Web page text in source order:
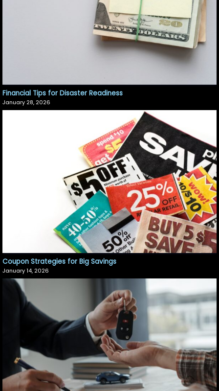
Financial Tips for Disaster Readiness
January 28, 2026
Coupon Strategies for Big Savings
January 14, 2026